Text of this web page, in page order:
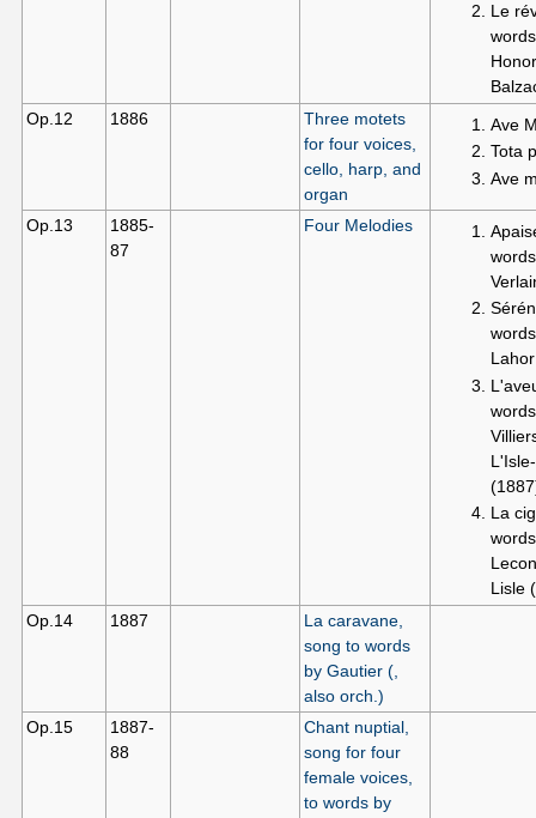
Le
Op.12
1886
Three motets
for four voices,
cello, harp, and
organ
Ave
Tota
Ave
Op.13
1885-
87
Four Melodies
La
Lisle
Op.14
1887
La caravane,
song to words
by Gautier (,
also orch.)
Op.15
1887-
88
Chant nuptial,
song for four
female voices,
to words by